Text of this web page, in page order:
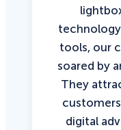
tools, our
soared by
They
digital